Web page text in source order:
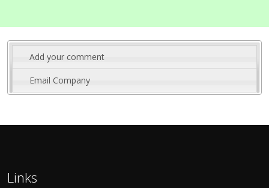
Add your comment
Email Company
Links